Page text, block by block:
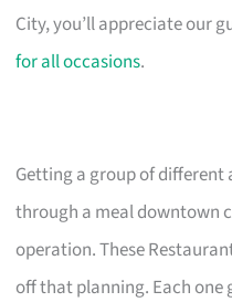
City, you’ll appreciate our
for all occasions.
Getting a group of
through a meal downtown
operation. These
off that planning. Each one